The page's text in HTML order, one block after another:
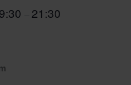
21:30